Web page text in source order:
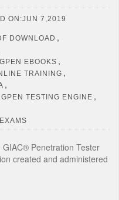
ON:JUN 7,2019
DOWNLOAD ,
EBOOKS ,
TRAINING ,
,
TESTING ENGINE ,
Penetration Tester
created and administered